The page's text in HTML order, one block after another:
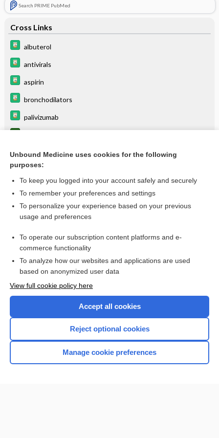
Search PRIME PubMed
Cross Links
albuterol
antivirals
aspirin
bronchodilators
palivizumab
ribavirin
Viral Testing
Related Topics
virus
Want to read the entire topic?
Browse sample topics
Unbound Medicine uses cookies for the following
purposes:
To keep you logged into your account safely and securely
To remember your preferences and settings
To personalize your experience based on your previous
usage and preferences
To operate our subscription content platforms and e-
commerce functionality
To analyze how our websites and applications are used
based on anonymized user data
View full cookie policy here
Accept all cookies
Reject optional cookies
Manage cookie preferences